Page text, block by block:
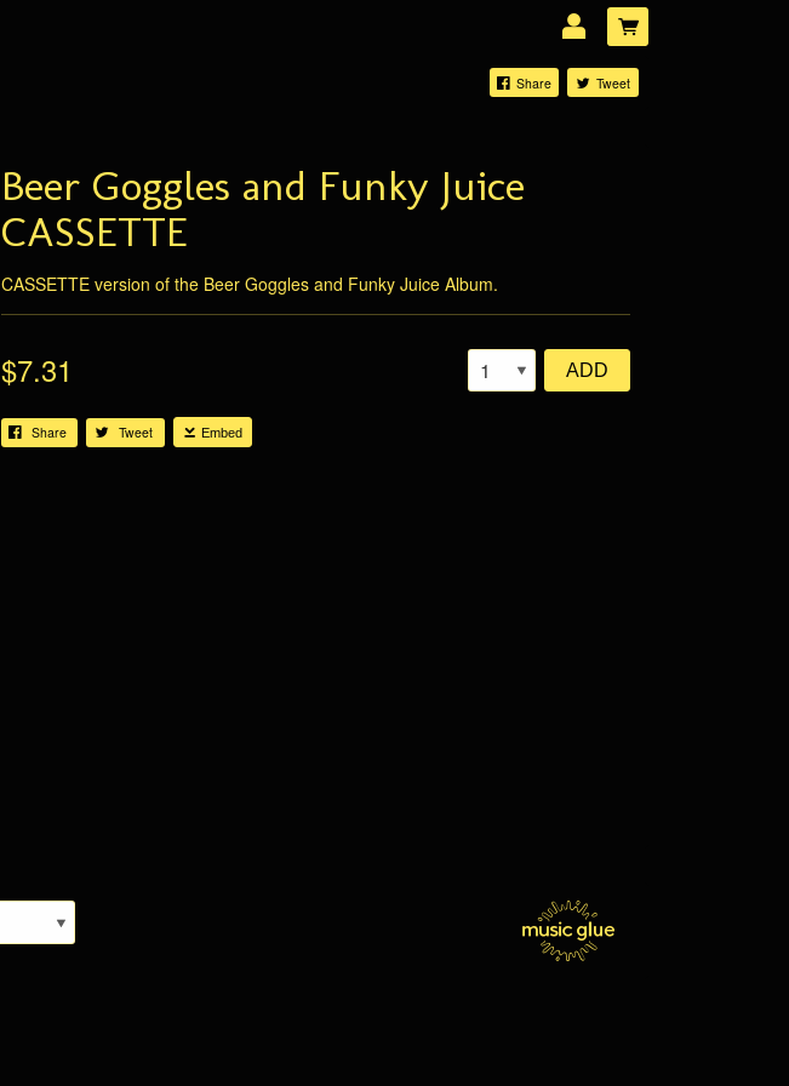
Share Tweet
Beer Goggles and Funky Juice
CASSETTE
CASSETTE version of the Beer Goggles and Funky Juice Album.
$7.31 ADD
Share Tweet Embed